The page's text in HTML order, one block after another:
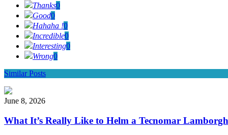
Thanks0
Good0
Hahaha !0
Incredible0
Interesting0
Wrong0
Similar Posts
June 8, 2026
What It’s Really Like to Helm a Tecnomar